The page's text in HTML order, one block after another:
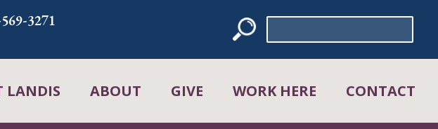
3271
for:
LANDIS ABOUT GIVE WORK HERE CONTACT